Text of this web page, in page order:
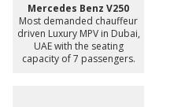
Mercedes Benz V250
Most demanded chauffeur
driven Luxury MPV in Dubai,
UAE with the seating
capacity of 7 passengers.